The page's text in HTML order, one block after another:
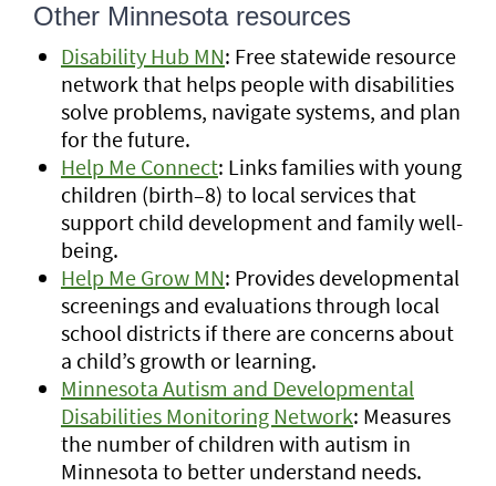
Other Minnesota resources
Disability Hub MN: Free statewide resource
network that helps people with disabilities
solve problems, navigate systems, and plan
for the future.
Help Me Connect: Links families with young
children (birth–8) to local services that
support child development and family well-
being.
Help Me Grow MN: Provides developmental
screenings and evaluations through local
school districts if there are concerns about
a child’s growth or learning.
Minnesota Autism and Developmental
Disabilities Monitoring Network: Measures
the number of children with autism in
Minnesota to better understand needs.